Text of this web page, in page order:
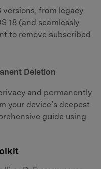
versions, from legacy
18 (and seamlessly
to remove subscribed
Deletion
and permanently
your device’s deepest
guide using